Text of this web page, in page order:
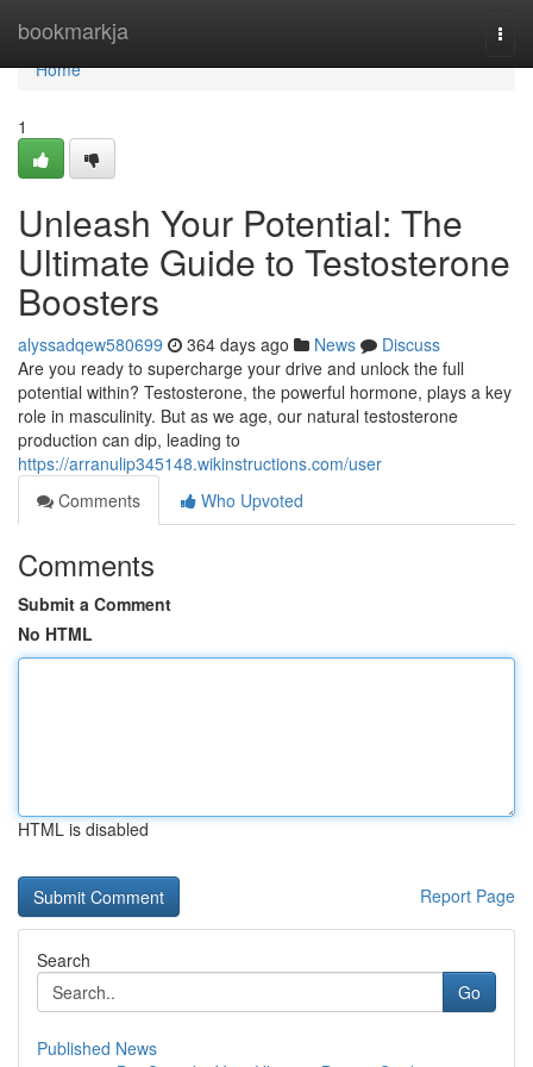
bookmarkja
Home
Home
1
Unleash Your Potential: The
Ultimate Guide to Testosterone
Boosters
alyssadqew580699 364 days ago News
Discuss
Are you ready to supercharge your drive and unlock the full
potential within? Testosterone, the powerful hormone, plays a key
role in masculinity. But as we age, our natural testosterone
production can dip, leading to
https://arranulip345148.wikinstructions.com/user
Comments
Who Upvoted
Comments
Submit a Comment
No HTML
HTML is disabled
Report Page
Search
Go
Published News